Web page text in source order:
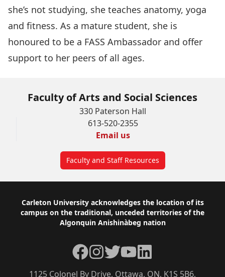
she’s not studying, she teaches anatomy, yoga
and fitness. As a mature student, she is
honoured to be a FASS Ambassador and offer
support to her peers of all ages.
Faculty of Arts and Social Sciences
330 Paterson Hall
613-520-2355
Email us
Faculty and Staff Resources
Footer
Carleton University acknowledges the location of its
campus on the traditional, unceded territories of the
Algonquin Anishinàbeg nation
1125 Colonel By Drive, Ottawa, ON, K1S 5B6,
Facebook
Instagram
TwitterYouTubeLinkedIn